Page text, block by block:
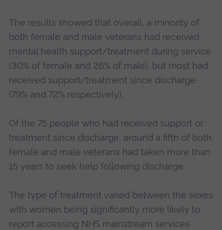
The results showed that overall, a minority of
both female and male veterans had received
mental health support/treatment during service
(30% of female and 26% of male), but most had
received support/treatment since discharge
(79% and 72% respectively).
Of the 75 people who had received support or
treatment since discharge, around a fifth of both
female and male veterans had taken more than
15 years to seek help following discharge.
The type of treatment varied between the sexes
with women being significantly more likely to
report accessing NHS mainstream services